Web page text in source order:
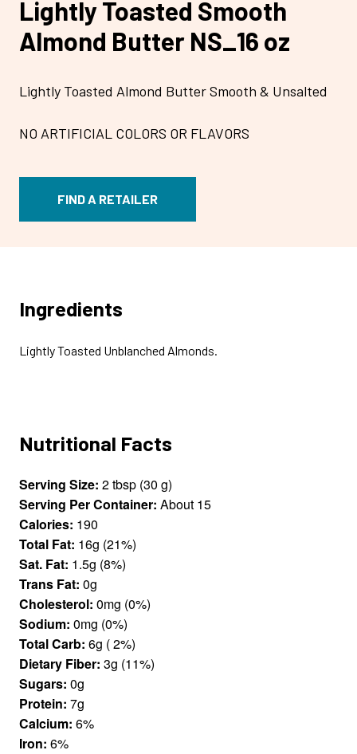
Lightly Toasted Smooth
Almond Butter NS_16 oz
Lightly Toasted Almond Butter Smooth & Unsalted
NO ARTIFICIAL COLORS OR FLAVORS
FIND A RETAILER
Ingredients
Lightly Toasted Unblanched Almonds.
Nutritional Facts
Serving Size: 2 tbsp (30 g)
Serving Per Container: About 15
Calories: 190
Total Fat: 16g (21%)
Sat. Fat: 1.5g (8%)
Trans Fat: 0g
Cholesterol: 0mg (0%)
Sodium: 0mg (0%)
Total Carb: 6g ( 2%)
Dietary Fiber: 3g (11%)
Sugars: 0g
Protein: 7g
Calcium: 6%
Iron: 6%